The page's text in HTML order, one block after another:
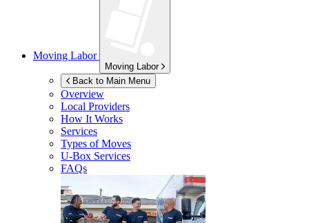
Moving Labor
Moving Labor
Back to Main Menu
Overview
Local Providers
How It Works
Services
Types of Moves
U-Box Services
FAQs